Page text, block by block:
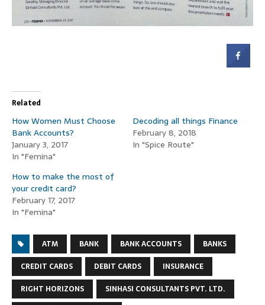
Related
How Women Must Choose
Bank Accounts?
January 3, 2017
In "Femina"
Decoding all things Finance
February 8, 2018
In "Spice Route"
How to make the most of
your credit card?
February 17, 2017
In "Femina"
ATM BANK BANK ACCOUNTS
BANKS
CREDIT CARDS
DEBIT CARDS
INSURANCE
RIGHT HORIZONS
SINHASI CONSULTANTS PVT. LTD.